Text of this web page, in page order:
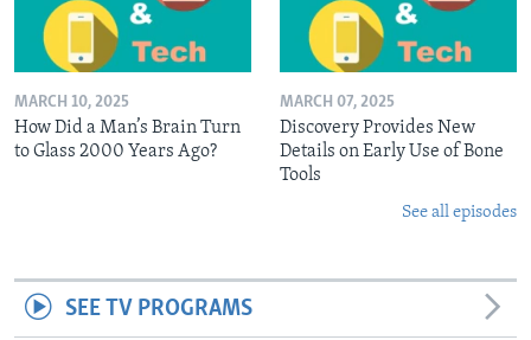
MARCH 10, 2025
How Did a Man’s Brain Turn
to Glass 2000 Years Ago?
MARCH 07, 2025
Discovery Provides New
Details on Early Use of Bone
Tools
See all episodes
SEE TV PROGRAMS